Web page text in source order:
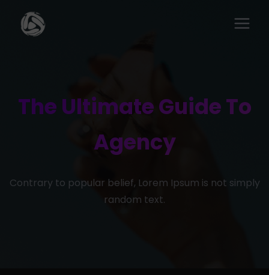
The Ultimate Guide To
Agency
Contrary to popular belief, Lorem Ipsum is not simply
random text.